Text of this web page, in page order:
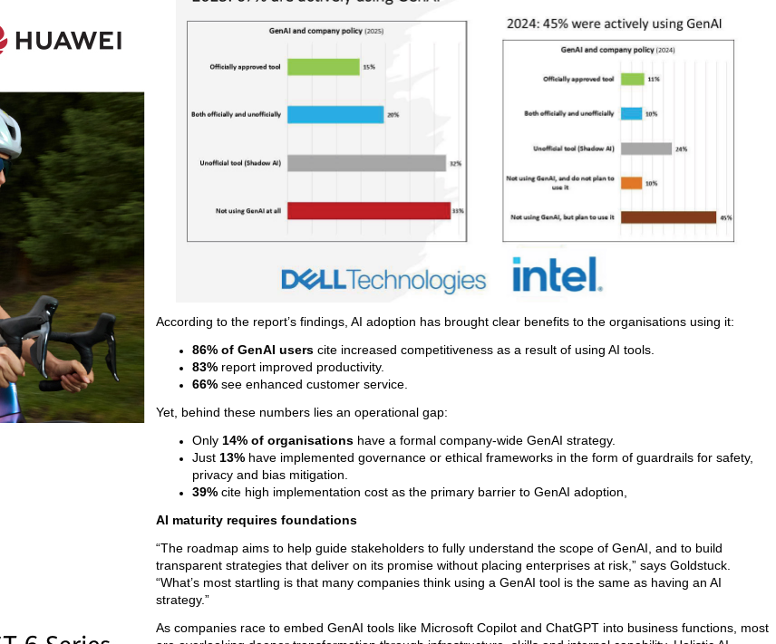
According to the report’s findings, AI adoption has brought clear benefits to the organisations using it:
86% of GenAI users cite increased competitiveness as a result of using AI tools.
83% report improved productivity.
66% see enhanced customer service.
Yet, behind these numbers lies an operational gap:
Only 14% of organisations have a formal company-wide GenAI strategy.
Just 13% have implemented governance or ethical frameworks in the form of guardrails for safety,
privacy and bias mitigation.
39% cite high implementation cost as the primary barrier to GenAI adoption,
AI maturity requires foundations
“The roadmap aims to help guide stakeholders to fully understand the scope of GenAI, and to build
transparent strategies that deliver on its promise without placing enterprises at risk,” says Goldstuck.
“What’s most startling is that many companies think using a GenAI tool is the same as having an AI
strategy.”
As companies race to embed GenAI tools like Microsoft Copilot and ChatGPT into business functions, most